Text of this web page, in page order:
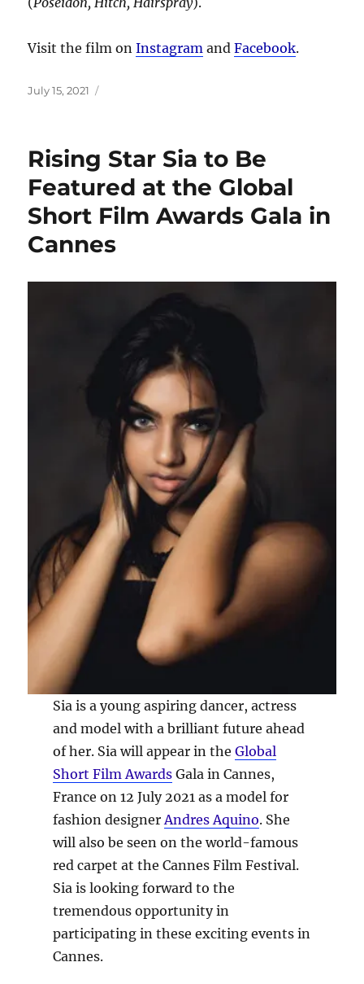
Visit the film onInstagram andFacebook.
Posted
July 15, 2021
Rising Star Sia to Be
Featured at the Global
Short Film Awards Gala in
Cannes
Sia is a young aspiring dancer, actress
and model with a brilliant future ahead
of her. Sia will appear in the Global
Short Film AwardsGala in Cannes,
France on 12 July 2021 as a model for
fashion designerAndres Aquino. She
will also be seen on the world-famous
red carpet at the Cannes Film Festival.
Sia is looking forward to the
tremendous opportunity in
participating in these exciting events in
Cannes.